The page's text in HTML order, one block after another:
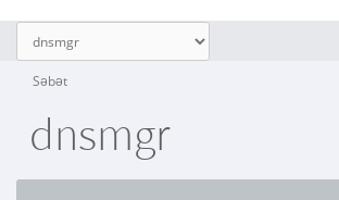
Səbət
dnsmgr